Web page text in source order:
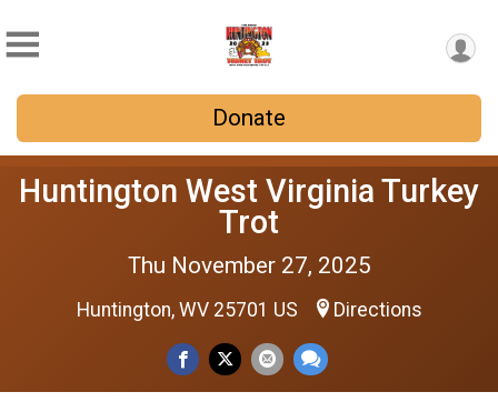
Donate
Huntington West Virginia Turkey
Trot
Thu November 27, 2025
Huntington, WV 25701 US Directions